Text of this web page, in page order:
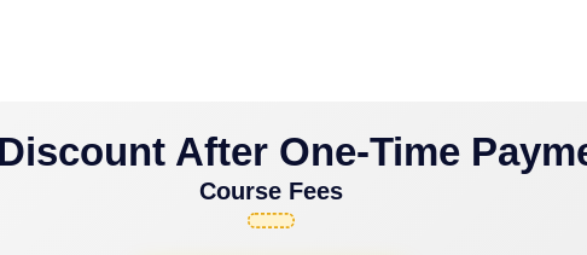
After One-Time
Course Fees